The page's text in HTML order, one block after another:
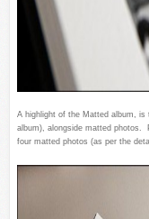
A highlight of the Matted album, is
album), alongside matted photos.
four matted photos (as per the